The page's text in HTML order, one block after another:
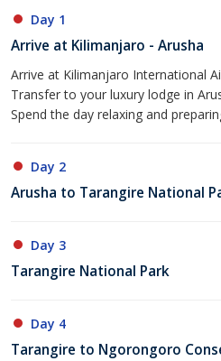
Day 1
Arrive at Kilimanjaro - Arusha
Arrive at Kilimanjaro International
Transfer to your luxury lodge in
Spend the day relaxing and
Day 2
Arusha to Tarangire National
Day 3
Tarangire National Park
Day 4
Tarangire to Ngorongoro